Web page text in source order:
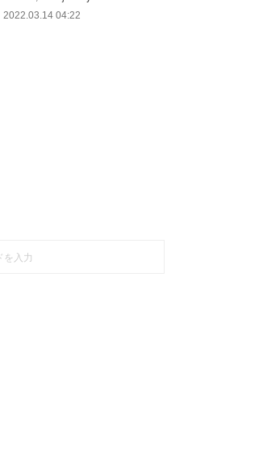
2022.03.14 04:22